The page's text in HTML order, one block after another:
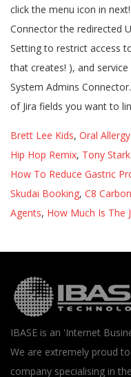
Brett Lee Kids, Oral
Hip Hop Remix, Tony
How To Reduce Gastric
Skudai Booking, C8
Agents, How Much Is The
IBASE is an 'Internet
We are extremely proud
company specialising in